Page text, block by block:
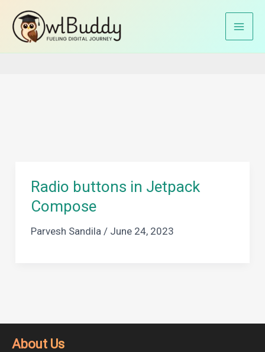
contentHome declarative approach
Radio buttons in Jetpack
Compose
Parvesh Sandila / June 24, 2023
About Us